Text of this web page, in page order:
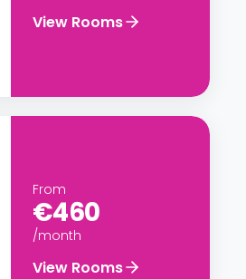
View Rooms
From
€460
/month
View Rooms